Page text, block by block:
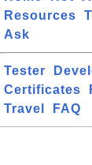
Resources
Ask
Tester
Certificates
Travel
FAQ